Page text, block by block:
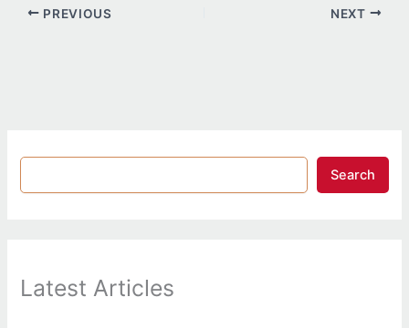
PREVIOUS NEXT
Search
Latest Articles